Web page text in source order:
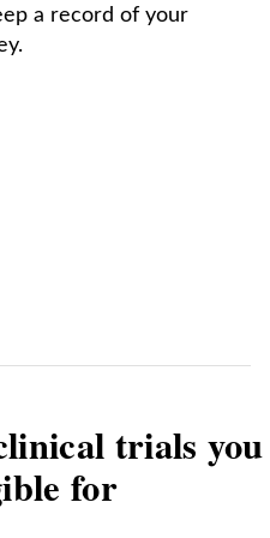
a record of your
trials you
for